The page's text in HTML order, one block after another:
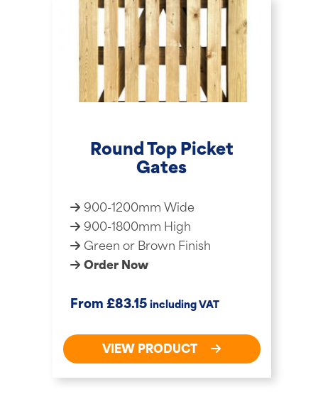
Round Top Picket
Gates
900-1200mm Wide
900-1800mm High
Green or Brown Finish
Order Now
From £83.15 including VAT
VIEW PRODUCT